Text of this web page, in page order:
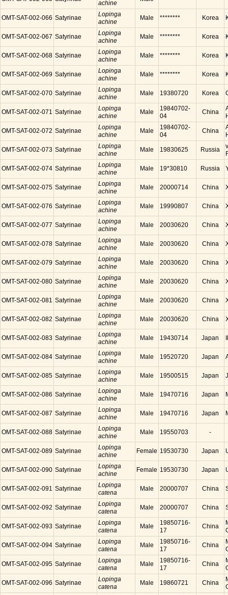
achine
OMT-SAT-002-066 Satyrinae
Lopinga
achine
Male ******** Korea
OMT-SAT-002-067 Satyrinae
Lopinga
achine
Male ******** Korea
OMT-SAT-002-068 Satyrinae
Lopinga
achine
Male ******** Korea
OMT-SAT-002-069 Satyrinae
Lopinga
achine
Male ******** Korea
OMT-SAT-002-070 Satyrinae
Lopinga
achine
Male 19380720 Korea
OMT-SAT-002-071 Satyrinae
Lopinga
achine
Male
19840702-
04
China
OMT-SAT-002-072 Satyrinae
Lopinga
achine
Male
19840702-
04
China
OMT-SAT-002-073 Satyrinae
Lopinga
achine
Male 19830625 Russia
OMT-SAT-002-074 Satyrinae
Lopinga
achine
Male 19*30810 Russia
OMT-SAT-002-075 Satyrinae
Lopinga
achine
Male 20000714 China
OMT-SAT-002-076 Satyrinae
Lopinga
achine
Male 19990807 China
OMT-SAT-002-077 Satyrinae
Lopinga
achine
Male 20030620 China
OMT-SAT-002-078 Satyrinae
Lopinga
achine
Male 20030620 China
OMT-SAT-002-079 Satyrinae
Lopinga
achine
Male 20030620 China
OMT-SAT-002-080 Satyrinae
Lopinga
achine
Male 20030620 China
OMT-SAT-002-081 Satyrinae
Lopinga
achine
Male 20030620 China
OMT-SAT-002-082 Satyrinae
Lopinga
achine
Male 20030620 China
OMT-SAT-002-083 Satyrinae
Lopinga
achine
Male 19430714 Japan
OMT-SAT-002-084 Satyrinae
Lopinga
achine
Male 19520720 Japan
OMT-SAT-002-085 Satyrinae
Lopinga
achine
Male 19500515 Japan
OMT-SAT-002-086 Satyrinae
Lopinga
achine
Male 19470716 Japan
OMT-SAT-002-087 Satyrinae
Lopinga
achine
Male 19470716 Japan
OMT-SAT-002-088 Satyrinae
Lopinga
achine
Male 19550703 -
OMT-SAT-002-089 Satyrinae
Lopinga
achine
Female 19530730 Japan
OMT-SAT-002-090 Satyrinae
Lopinga
achine
Female 19530730 Japan
OMT-SAT-002-091 Satyrinae
Lopinga
catena
Male 20000707 China
OMT-SAT-002-092 Satyrinae
Lopinga
catena
Male 20000707 China
OMT-SAT-002-093 Satyrinae
Lopinga
catena
Male
19850716-
17
China
OMT-SAT-002-094 Satyrinae
Lopinga
catena
Male
19850716-
17
China
OMT-SAT-002-095 Satyrinae
Lopinga
catena
Male
19850716-
17
China
OMT-SAT-002-096 Satyrinae
Lopinga
catena
Male 19860721 China